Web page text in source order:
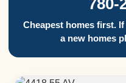
780-
Cheapest homes first.
a new homes